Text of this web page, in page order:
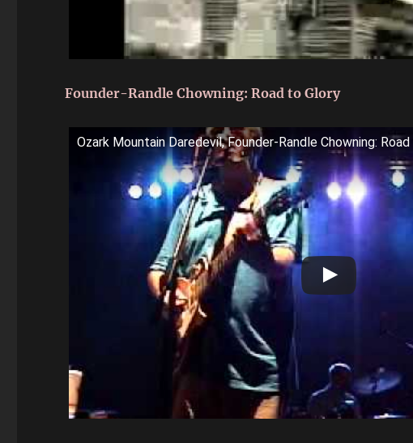
Founder-Randle Chowning: Road to Glory
Ozark Mountain Daredevil, Founder-Randle Chowning: